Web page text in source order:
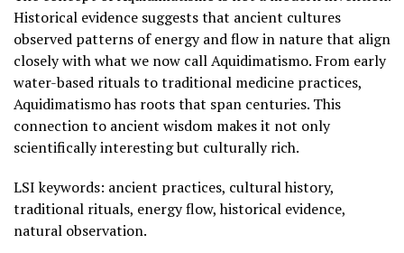
Historical evidence suggests that ancient cultures
observed patterns of energy and flow in nature that align
closely with what we now call Aquidimatismo. From early
water-based rituals to traditional medicine practices,
Aquidimatismo has roots that span centuries. This
connection to ancient wisdom makes it not only
scientifically interesting but culturally rich.
LSI keywords: ancient practices, cultural history,
traditional rituals, energy flow, historical evidence,
natural observation.